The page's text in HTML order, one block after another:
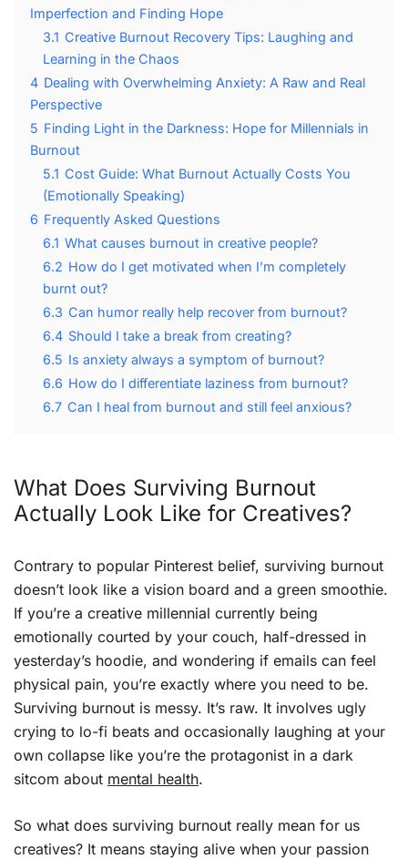
Imperfection and Finding Hope
3.1 Creative Burnout Recovery Tips: Laughing and
Learning in the Chaos
4 Dealing with Overwhelming Anxiety: A Raw and Real
Perspective
5 Finding Light in the Darkness: Hope for Millennials in
Burnout
5.1 Cost Guide: What Burnout Actually Costs You
(Emotionally Speaking)
6 Frequently Asked Questions
6.1 What causes burnout in creative people?
6.2 How do I get motivated when I’m completely
burnt out?
6.3 Can humor really help recover from burnout?
6.4 Should I take a break from creating?
6.5 Is anxiety always a symptom of burnout?
6.6 How do I differentiate laziness from burnout?
6.7 Can I heal from burnout and still feel anxious?
What Does Surviving Burnout
Actually Look Like for Creatives?
Contrary to popular Pinterest belief, surviving burnout
doesn’t look like a vision board and a green smoothie.
If you’re a creative millennial currently being
emotionally courted by your couch, half-dressed in
yesterday’s hoodie, and wondering if emails can feel
physical pain, you’re exactly where you need to be.
Surviving burnout is messy. It’s raw. It involves ugly
crying to lo-fi beats and occasionally laughing at your
own collapse like you’re the protagonist in a dark
sitcom about mental health.
So what does surviving burnout really mean for us
creatives? It means staying alive when your passion